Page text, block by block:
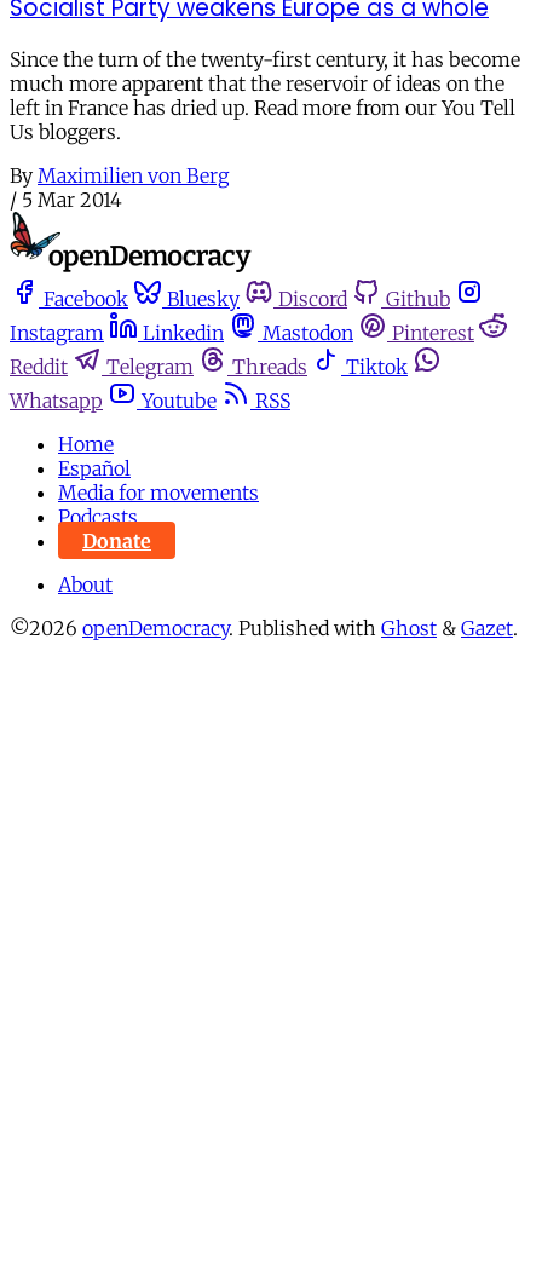
Socialist Party weakens Europe as a whole
Since the turn of the twenty-first century, it has become
much more apparent that the reservoir of ideas on the
left in France has dried up. Read more from our You Tell
Us bloggers.
By Maximilien von Berg
/ 5 Mar 2014
Facebook Bluesky Discord
Github
Instagram
Linkedin Mastodon
Pinterest
Reddit
Telegram Threads
Tiktok
Whatsapp
Youtube
RSS
Home
Español
Media for movements
Podcasts
Donate
About
©2026 openDemocracy. Published with Ghost & Gazet.